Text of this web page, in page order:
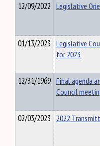
12/09/2022 Legislative
01/13/2023 Legislative
for 2023
12/31/1969 Final agenda
Council
02/03/2023 2022